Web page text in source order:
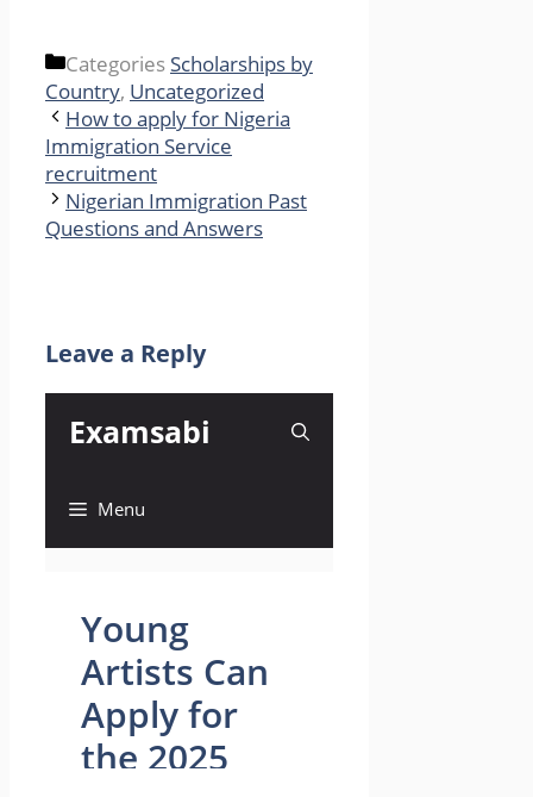
Categories Scholarships by
Country, Uncategorized
How to apply for Nigeria
Immigration Service
recruitment
Nigerian Immigration Past
Questions and Answers
Leave a Reply